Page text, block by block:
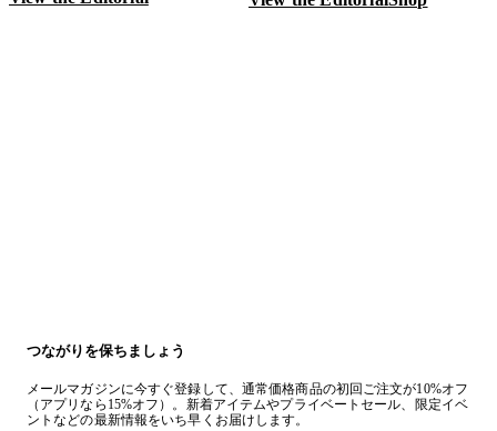
つながりを保ちましょう
メールマガジンに今すぐ登録して、通常価格商品の初回ご注文が10%オフ
（アプリなら15%オフ）。新着アイテムやプライベートセール、限定イベ
ントなどの最新情報をいち早くお届けします。